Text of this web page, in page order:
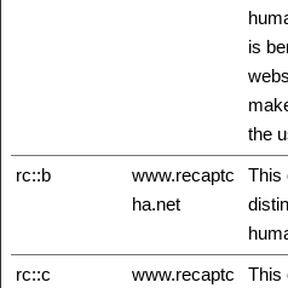
is
the
rc::b
www.recaptc
ha.net
This
rc::c www.recaptc This